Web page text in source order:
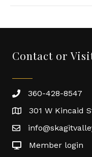
Contact or
360-428-8547
301 W Kincaid
Member login